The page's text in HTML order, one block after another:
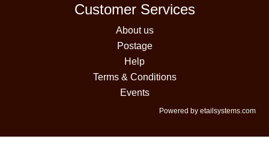
Customer Services
About us
Postage
Help
Terms & Conditions
Events
Powered by etailsystems.com